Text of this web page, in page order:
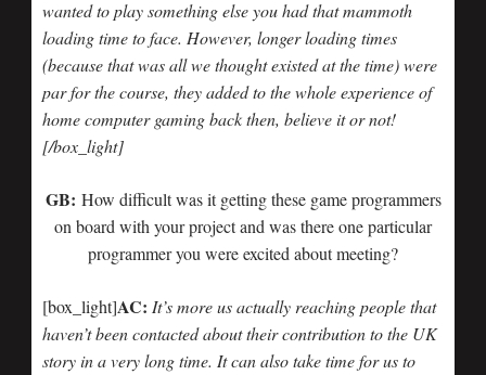
wanted to play something else you had that mammoth
loading time to face. However, longer loading times
(because that was all we thought existed at the time) were
par for the course, they added to the whole experience of
home computer gaming back then, believe it or not!
[/box_light]
GB: How difficult was it getting these game programmers
on board with your project and was there one particular
programmer you were excited about meeting?
[box_light]AC: It’s more us actually reaching people that
haven’t been contacted about their contribution to the UK
story in a very long time. It can also take time for us to